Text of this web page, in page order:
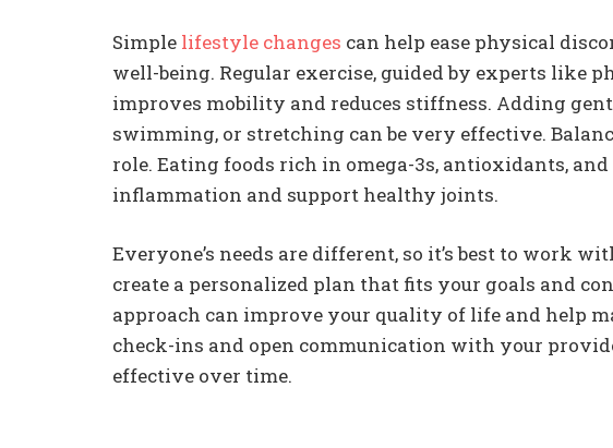
Simple lifestyle changes can help ease physical
well-being. Regular exercise, guided by experts like
improves mobility and reduces stiffness. Adding
swimming, or stretching can be very effective.
role. Eating foods rich in omega-3s, antioxidants, and
inflammation and support healthy joints.
Everyone’s needs are different, so it’s best to work
create a personalized plan that fits your goals and
approach can improve your quality of life and help
check-ins and open communication with your
effective over time.